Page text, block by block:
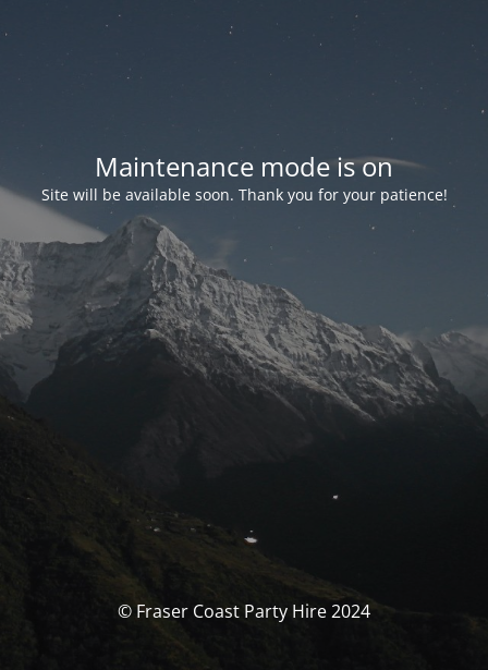
Maintenance mode is on
Site will be available soon. Thank you for your patience!
© Fraser Coast Party Hire 2024